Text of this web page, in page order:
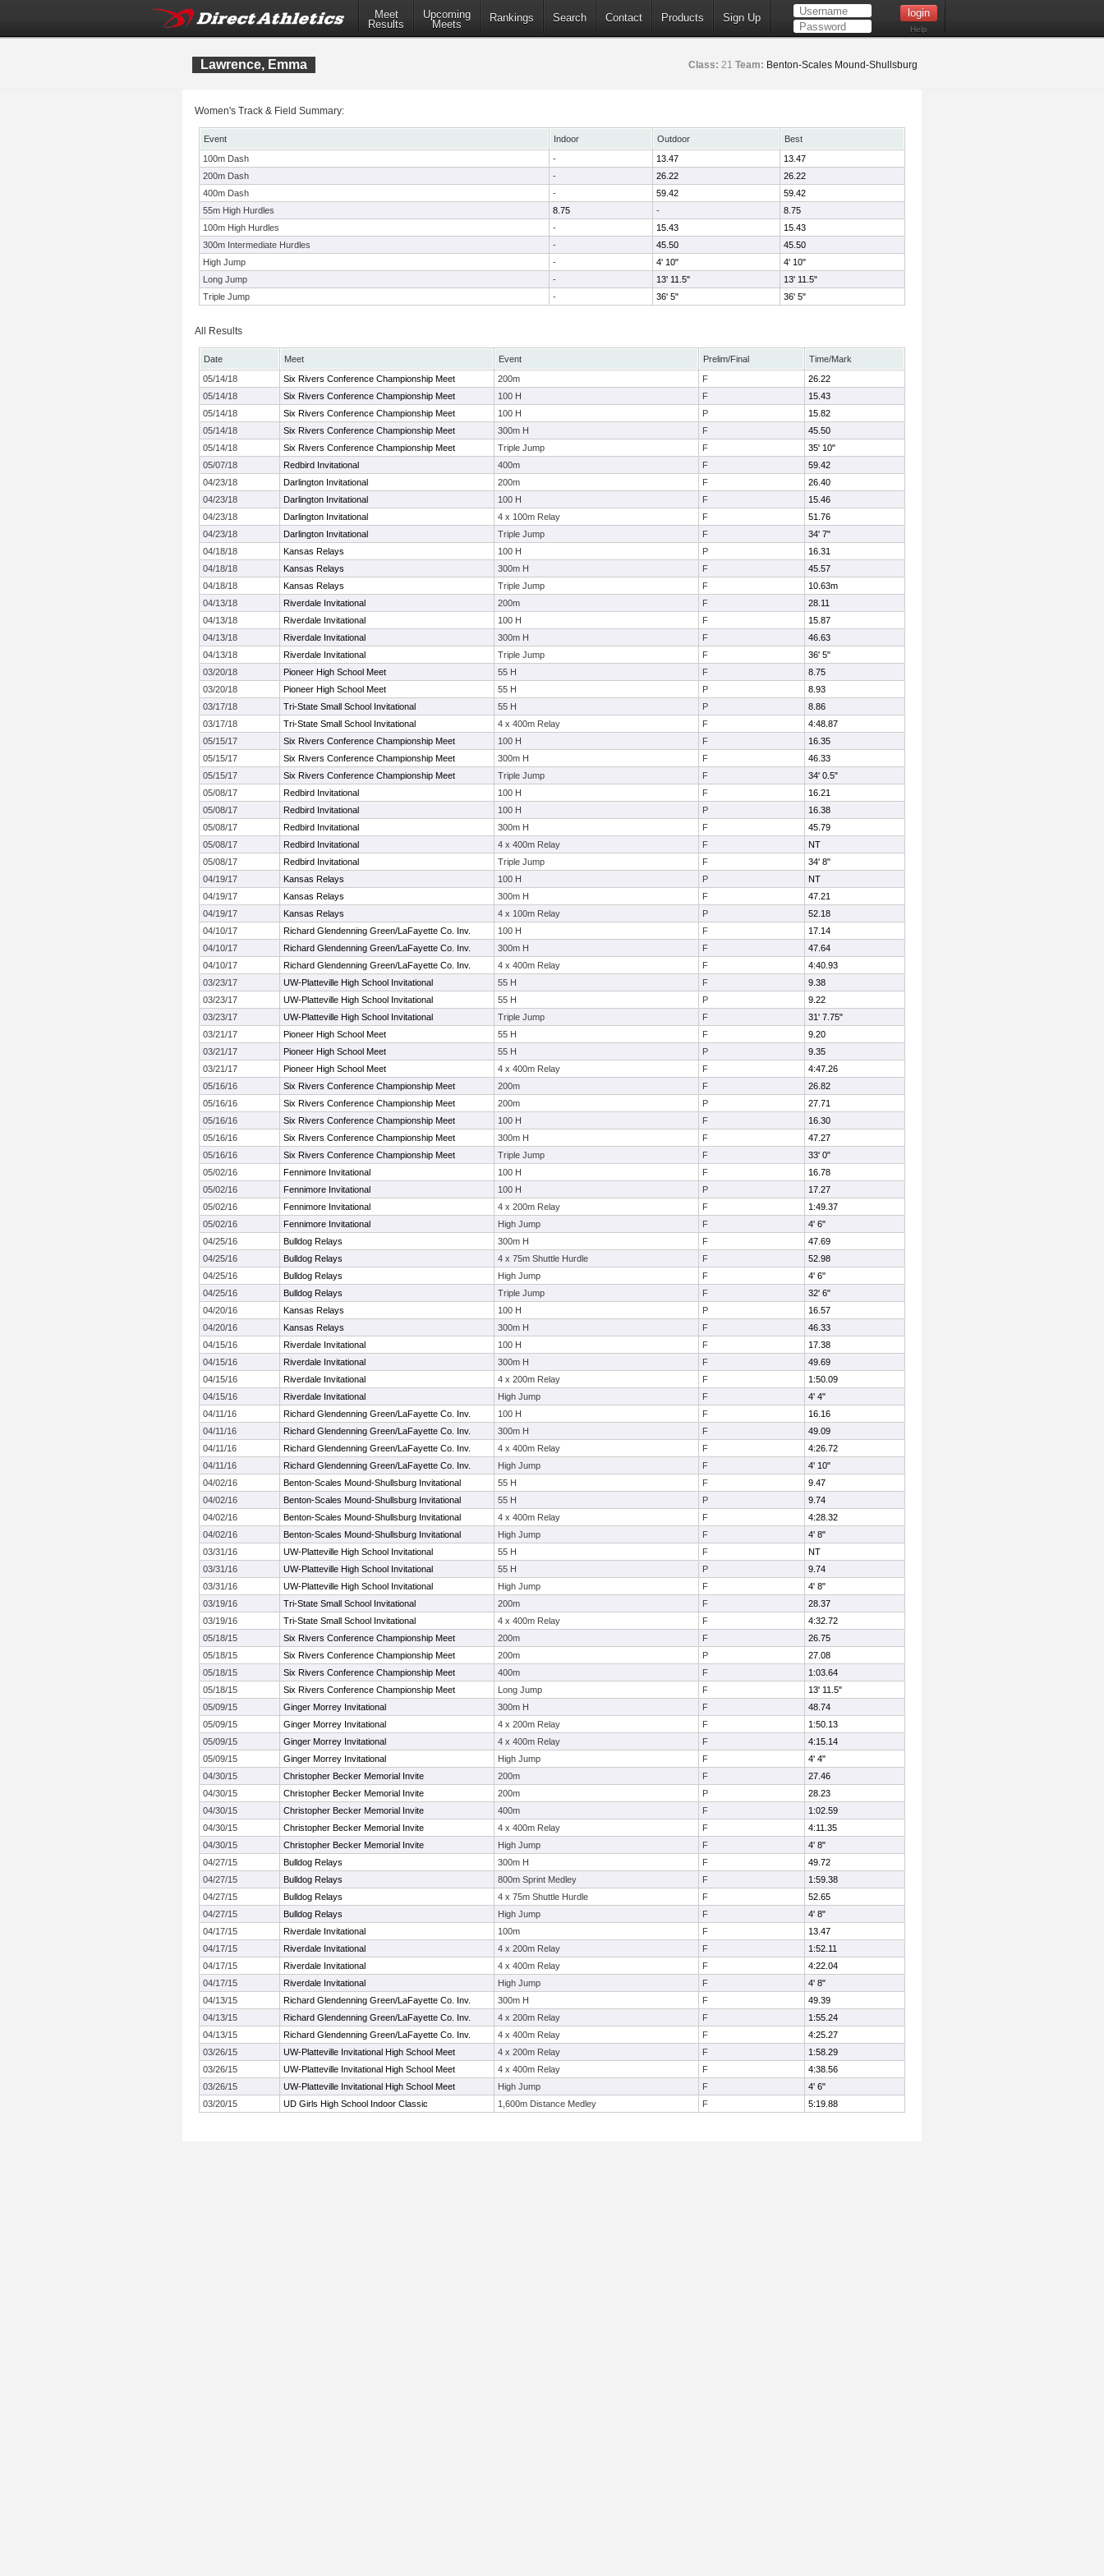
Meet
Results
Upcoming
Meets
Rankings Search Contact Products Sign Up
Help
Lawrence, Emma Class: 21 Team: Benton-Scales Mound-Shullsburg
Women's Track & Field Summary:
Event Indoor Outdoor
Best
100m Dash
- 13.47
13.47
200m Dash
- 26.22
26.22
400m Dash
- 59.42
59.42
55m High Hurdles
8.75 -
8.75
100m High Hurdles
- 15.43
15.43
300m Intermediate Hurdles
- 45.50
45.50
High Jump
- 4' 10"
4' 10"
Long Jump
- 13' 11.5"
13' 11.5"
Triple Jump
- 36' 5" 36' 5"
All Results
Date Meet Event Prelim/Final
Time/Mark
05/14/18
Six Rivers Conference Championship Meet 200m F
26.22
05/14/18
Six Rivers Conference Championship Meet 100 H F
15.43
05/14/18
Six Rivers Conference Championship Meet 100 H P
15.82
05/14/18
Six Rivers Conference Championship Meet 300m H F
45.50
05/14/18
Six Rivers Conference Championship Meet Triple Jump F
35' 10"
05/07/18
Redbird Invitational 400m F
59.42
04/23/18
Darlington Invitational 200m F
26.40
04/23/18
Darlington Invitational 100 H F
15.46
04/23/18
Darlington Invitational 4 x 100m Relay F
51.76
04/23/18
Darlington Invitational Triple Jump F
34' 7"
04/18/18
Kansas Relays 100 H P
16.31
04/18/18
Kansas Relays 300m H F
45.57
04/18/18
Kansas Relays Triple Jump F
10.63m
04/13/18
Riverdale Invitational 200m F
28.11
04/13/18
Riverdale Invitational 100 H F
15.87
04/13/18
Riverdale Invitational 300m H F
46.63
04/13/18
Riverdale Invitational Triple Jump F
36' 5"
03/20/18
Pioneer High School Meet 55 H F
8.75
03/20/18
Pioneer High School Meet 55 H P
8.93
03/17/18
Tri-State Small School Invitational 55 H P
8.86
03/17/18
Tri-State Small School Invitational 4 x 400m Relay F
4:48.87
05/15/17
Six Rivers Conference Championship Meet 100 H F
16.35
05/15/17
Six Rivers Conference Championship Meet 300m H F
46.33
05/15/17
Six Rivers Conference Championship Meet Triple Jump F
34' 0.5"
05/08/17
Redbird Invitational 100 H F
16.21
05/08/17
Redbird Invitational 100 H P
16.38
05/08/17
Redbird Invitational 300m H F
45.79
05/08/17
Redbird Invitational 4 x 400m Relay F
NT
05/08/17
Redbird Invitational Triple Jump F
34' 8"
04/19/17
Kansas Relays 100 H P
NT
04/19/17
Kansas Relays 300m H F
47.21
04/19/17
Kansas Relays 4 x 100m Relay P
52.18
04/10/17
Richard Glendenning Green/LaFayette Co. Inv. 100 H F
17.14
04/10/17
Richard Glendenning Green/LaFayette Co. Inv. 300m H F
47.64
04/10/17
Richard Glendenning Green/LaFayette Co. Inv. 4 x 400m Relay F
4:40.93
03/23/17
UW-Platteville High School Invitational 55 H F
9.38
03/23/17
UW-Platteville High School Invitational 55 H P
9.22
03/23/17
UW-Platteville High School Invitational Triple Jump F
31' 7.75"
03/21/17
Pioneer High School Meet 55 H F
9.20
03/21/17
Pioneer High School Meet 55 H P
9.35
03/21/17
Pioneer High School Meet 4 x 400m Relay F
4:47.26
05/16/16
Six Rivers Conference Championship Meet 200m F
26.82
05/16/16
Six Rivers Conference Championship Meet 200m P
27.71
05/16/16
Six Rivers Conference Championship Meet 100 H F
16.30
05/16/16
Six Rivers Conference Championship Meet 300m H F
47.27
05/16/16
Six Rivers Conference Championship Meet Triple Jump F
33' 0"
05/02/16
Fennimore Invitational 100 H F
16.78
05/02/16
Fennimore Invitational 100 H P
17.27
05/02/16
Fennimore Invitational 4 x 200m Relay F
1:49.37
05/02/16
Fennimore Invitational High Jump F
4' 6"
04/25/16
Bulldog Relays 300m H F
47.69
04/25/16
Bulldog Relays 4 x 75m Shuttle Hurdle F
52.98
04/25/16
Bulldog Relays High Jump F
4' 6"
04/25/16
Bulldog Relays Triple Jump F
32' 6"
04/20/16
Kansas Relays 100 H P
16.57
04/20/16
Kansas Relays 300m H F
46.33
04/15/16
Riverdale Invitational 100 H F
17.38
04/15/16
Riverdale Invitational 300m H F
49.69
04/15/16
Riverdale Invitational 4 x 200m Relay F
1:50.09
04/15/16
Riverdale Invitational High Jump F
4' 4"
04/11/16
Richard Glendenning Green/LaFayette Co. Inv. 100 H F
16.16
04/11/16
Richard Glendenning Green/LaFayette Co. Inv. 300m H F
49.09
04/11/16
Richard Glendenning Green/LaFayette Co. Inv. 4 x 400m Relay F
4:26.72
04/11/16
Richard Glendenning Green/LaFayette Co. Inv. High Jump F
4' 10"
04/02/16
Benton-Scales Mound-Shullsburg Invitational 55 H F
9.47
04/02/16
Benton-Scales Mound-Shullsburg Invitational 55 H P
9.74
04/02/16
Benton-Scales Mound-Shullsburg Invitational 4 x 400m Relay F
4:28.32
04/02/16
Benton-Scales Mound-Shullsburg Invitational High Jump F
4' 8"
03/31/16
UW-Platteville High School Invitational 55 H F
NT
03/31/16
UW-Platteville High School Invitational 55 H P
9.74
03/31/16
UW-Platteville High School Invitational High Jump F
4' 8"
03/19/16
Tri-State Small School Invitational 200m F
28.37
03/19/16
Tri-State Small School Invitational 4 x 400m Relay F
4:32.72
05/18/15
Six Rivers Conference Championship Meet 200m F
26.75
05/18/15
Six Rivers Conference Championship Meet 200m P
27.08
05/18/15
Six Rivers Conference Championship Meet 400m F
1:03.64
05/18/15
Six Rivers Conference Championship Meet Long Jump F
13' 11.5"
05/09/15
Ginger Morrey Invitational 300m H F
48.74
05/09/15
Ginger Morrey Invitational 4 x 200m Relay F
1:50.13
05/09/15
Ginger Morrey Invitational 4 x 400m Relay F
4:15.14
05/09/15
Ginger Morrey Invitational High Jump F
4' 4"
04/30/15
Christopher Becker Memorial Invite 200m F
27.46
04/30/15
Christopher Becker Memorial Invite 200m P
28.23
04/30/15
Christopher Becker Memorial Invite 400m F
1:02.59
04/30/15
Christopher Becker Memorial Invite 4 x 400m Relay F
4:11.35
04/30/15
Christopher Becker Memorial Invite High Jump F
4' 8"
04/27/15
Bulldog Relays 300m H F
49.72
04/27/15
Bulldog Relays 800m Sprint Medley F
1:59.38
04/27/15
Bulldog Relays 4 x 75m Shuttle Hurdle F
52.65
04/27/15
Bulldog Relays High Jump F
4' 8"
04/17/15
Riverdale Invitational 100m F
13.47
04/17/15
Riverdale Invitational 4 x 200m Relay F
1:52.11
04/17/15
Riverdale Invitational 4 x 400m Relay F
4:22.04
04/17/15
Riverdale Invitational High Jump F
4' 8"
04/13/15
Richard Glendenning Green/LaFayette Co. Inv. 300m H F
49.39
04/13/15
Richard Glendenning Green/LaFayette Co. Inv. 4 x 200m Relay F
1:55.24
04/13/15
Richard Glendenning Green/LaFayette Co. Inv. 4 x 400m Relay F
4:25.27
03/26/15
UW-Platteville Invitational High School Meet 4 x 200m Relay F
1:58.29
03/26/15
UW-Platteville Invitational High School Meet 4 x 400m Relay F
4:38.56
03/26/15
UW-Platteville Invitational High School Meet High Jump F
4' 6"
03/20/15
UD Girls High School Indoor Classic 1,600m Distance Medley F 5:19.88